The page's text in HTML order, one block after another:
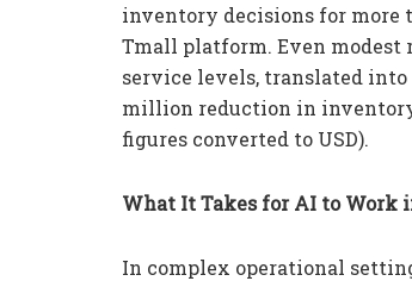
inventory decisions for more
Tmall platform. Even
service levels, translated
million reduction in
figures converted to USD).
What It Takes for AI to Work
In complex operational